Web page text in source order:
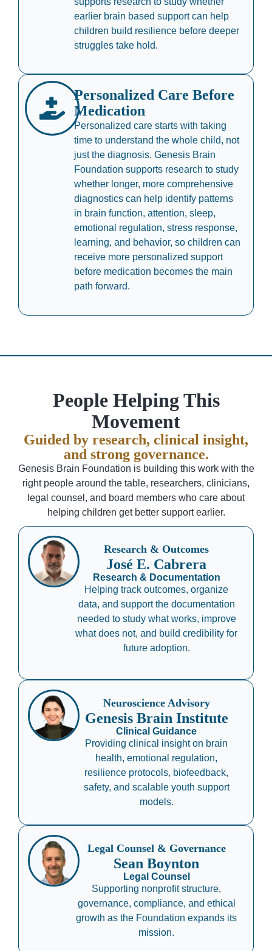
earlier brain based support can help
children build resilience before deeper
struggles take hold.
Personalized Care Before
Medication
Personalized care starts with taking
time to understand the whole child, not
just the diagnosis. Genesis Brain
Foundation supports research to study
whether longer, more comprehensive
diagnostics can help identify patterns
in brain function, attention, sleep,
emotional regulation, stress response,
learning, and behavior, so children can
receive more personalized support
before medication becomes the main
path forward.
People Helping This
Movement
Guided by research, clinical insight,
and strong governance.
Genesis Brain Foundation is building this work with the
right people around the table, researchers, clinicians,
legal counsel, and board members who care about
helping children get better support earlier.
Research & Outcomes
José E. Cabrera
Research & Documentation
Helping track outcomes, organize
data, and support the documentation
needed to study what works, improve
what does not, and build credibility for
future adoption.
Neuroscience Advisory
Genesis Brain Institute
Clinical Guidance
Providing clinical insight on brain
health, emotional regulation,
resilience protocols, biofeedback,
safety, and scalable youth support
models.
Legal Counsel & Governance
Sean Boynton
Legal Counsel
Supporting nonprofit structure,
governance, compliance, and ethical
growth as the Foundation expands its
mission.